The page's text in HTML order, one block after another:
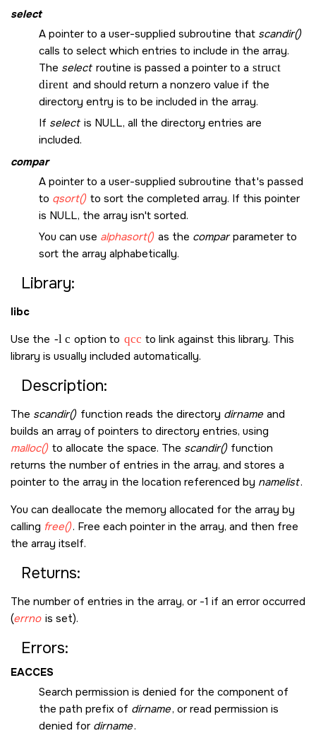
select
A pointer to a user-supplied subroutine that scandir()
calls to select which entries to include in the array.
The select routine is passed a pointer to a struct
dirent and should return a nonzero value if the
directory entry is to be included in the array.
If select is NULL, all the directory entries are
included.
compar
A pointer to a user-supplied subroutine that's passed
to qsort() to sort the completed array. If this pointer
is NULL, the array isn't sorted.
You can use alphasort() as the comparparameter to
sort the array alphabetically.
Library:
libc
Use the -l c option to qcc to link against this library. This
library is usually included automatically.
Description:
The scandir() function reads the directory dirname and
builds an array of pointers to directory entries, using
malloc() to allocate the space. The scandir() function
returns the number of entries in the array, and stores a
pointer to the array in the location referenced by namelist.
You can deallocate the memory allocated for the array by
calling free(). Free each pointer in the array, and then free
the array itself.
Returns:
The number of entries in the array, or -1 if an error occurred
(errno is set).
Errors:
EACCES
Search permission is denied for the component of
the path prefix of dirname, or read permission is
denied for dirname.